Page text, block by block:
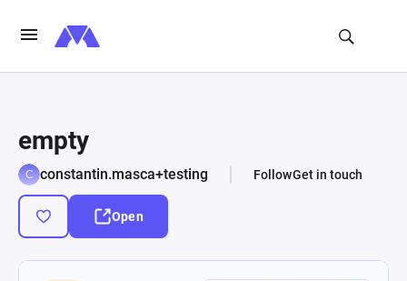
empty
constantin.masca+testing FollowGet in touch
Open